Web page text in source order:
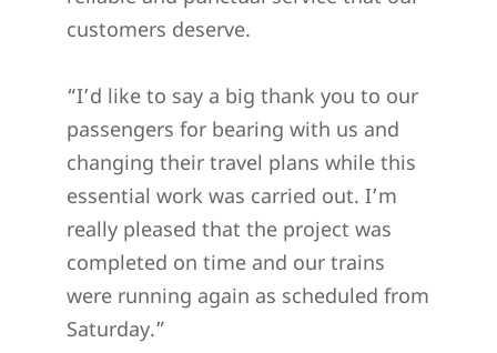
customers deserve.
“I’d like to say a big thank you to our
passengers for bearing with us and
changing their travel plans while this
essential work was carried out. I’m
really pleased that the project was
completed on time and our trains
were running again as scheduled from
Saturday.”